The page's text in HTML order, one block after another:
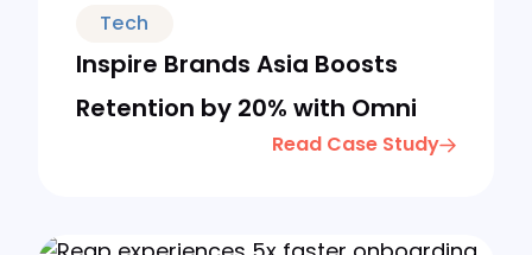
Tech
Inspire Brands Asia Boosts
Retention by 20% with Omni
Read Case Study